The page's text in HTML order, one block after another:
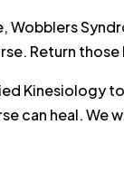
Wobblers
Return
Kinesiology
can heal. We